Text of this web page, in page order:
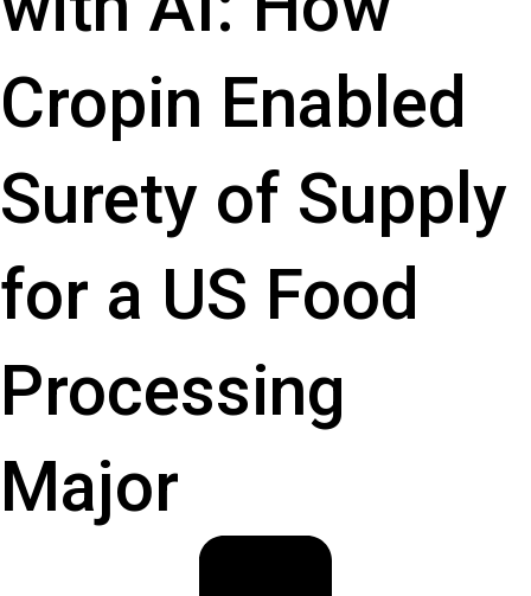
Cropin Enabled
Surety of Supply
for a US Food
Processing
Major